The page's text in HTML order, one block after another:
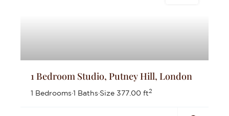
1 Bedroom Studio, Putney Hill, London
1 Bedrooms·1 Baths·Size 377.00 ft2